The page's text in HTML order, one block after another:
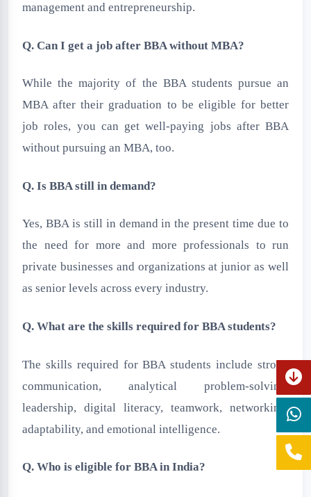
management and entrepreneurship.
Q. Can I get a job after BBA without MBA?
While the majority of the BBA students pursue an
MBA after their graduation to be eligible for better
job roles, you can get well-paying jobs after BBA
without pursuing an MBA, too.
Q. Is BBA still in demand?
Yes, BBA is still in demand in the present time due to
the need for more and more professionals to run
private businesses and organizations at junior as well
as senior levels across every industry.
Q. What are the skills required for BBA students?
The skills required for BBA students include strong
communication, analytical problem-solving,
leadership, digital literacy, teamwork, networking,
adaptability, and emotional intelligence.
Q. Who is eligible for BBA in India?